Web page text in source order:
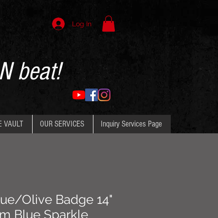
Log In
beat!
VAULT OUR SERVICES Inquiry Services Page
Olive Badge 14"
Blue Sparkle